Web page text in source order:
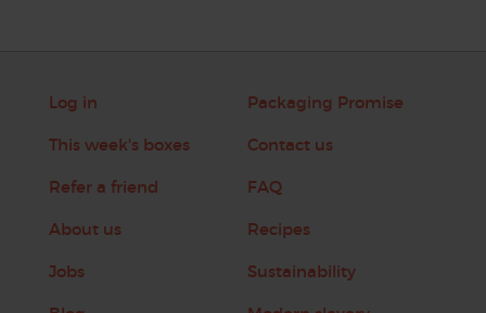
Log in
This week's boxes
Refer a friend
About us
Jobs
Packaging Promise
Contact us
FAQ
Recipes
Sustainability